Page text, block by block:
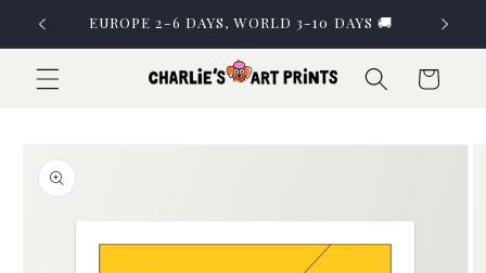
Skip to
content
EUROPE 2-6 DAYS, WORLD 3-10 DAYS 🚚
Cart
product
information